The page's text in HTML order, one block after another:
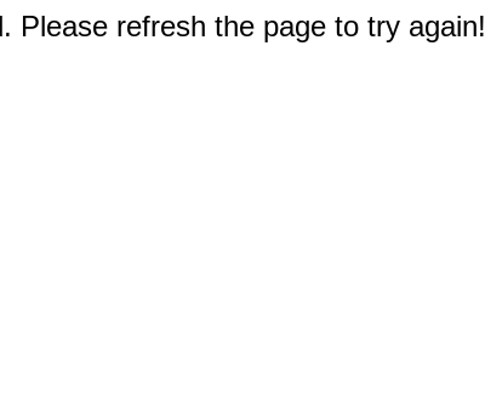
Please refresh the page to try again!